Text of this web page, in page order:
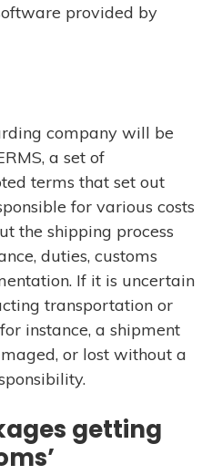
provided by
company will be
a set of
terms that set out
for various costs
the shipping process
duties, customs
If it is uncertain
transportation or
instance, a shipment
or lost without a
getting